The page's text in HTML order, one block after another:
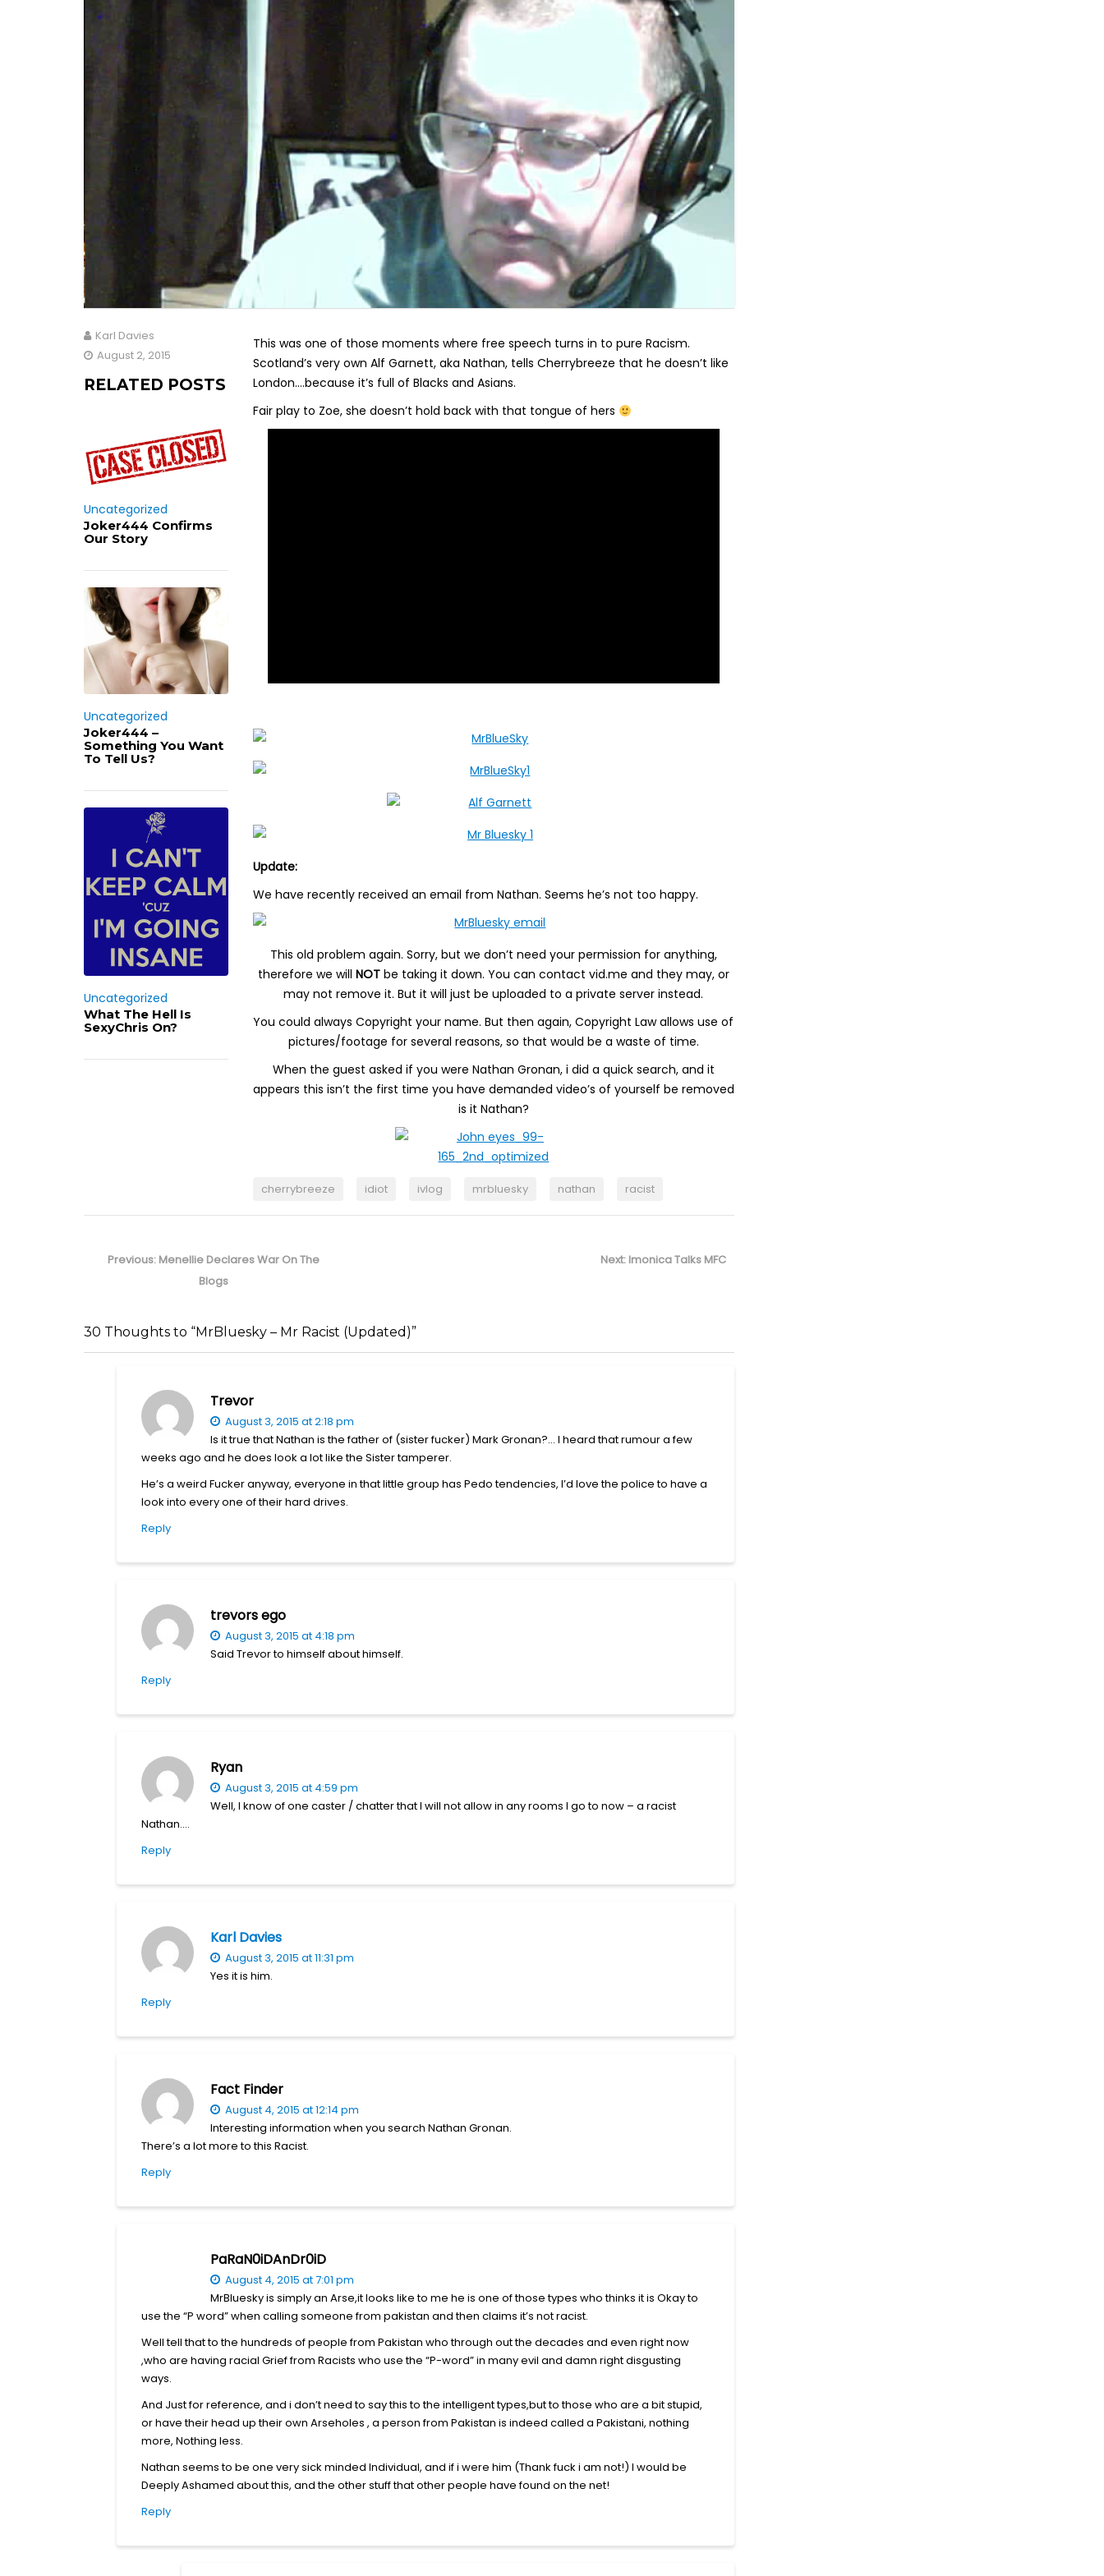
This was one of those moments where free speech turns in to pure Racism.
Scotland’s very own Alf Garnett, aka Nathan, tells Cherrybreeze that he doesn’t like
London….because it’s full of Blacks and Asians.
Fair play to Zoe, she doesn’t hold back with that tongue of hers
Update:
We have recently received an email from Nathan. Seems he’s not too happy.
This old problem again. Sorry, but we don’t need your permission for anything,
therefore we will NOT be taking it down. You can contact vid.me and they may, or
may not remove it. But it will just be uploaded to a private server instead.
You could always Copyright your name. But then again, Copyright Law allows use of
pictures/footage for several reasons, so that would be a waste of time.
When the guest asked if you were Nathan Gronan, i did a quick search, and it
appears this isn’t the first time you have demanded video’s of yourself be removed
is it Nathan?
cherrybreeze idiot ivlog mrbluesky nathan racist
Karl Davies
August 2, 2015
RELATED POSTS
Uncategorized
Joker444 Confirms
Our Story
Uncategorized
Joker444 –
Something You Want
To Tell Us?
Uncategorized
What The Hell Is
SexyChris On?
navigation
Previous: Previous
Menellie Declares War On The
Blogs
Next: Next
Imonica Talks MFC
30 Thoughts to “MrBluesky – Mr Racist (Updated)”
Trevor
August 3, 2015 at 2:18 pm
Is it true that Nathan is the father of (sister fucker) Mark Gronan?… I heard that rumour a few
weeks ago and he does look a lot like the Sister tamperer.
He’s a weird Fucker anyway, everyone in that little group has Pedo tendencies, I’d love the police to have a
look into every one of their hard drives.
Reply
trevors ego
August 3, 2015 at 4:18 pm
Said Trevor to himself about himself.
Reply
Ryan
August 3, 2015 at 4:59 pm
Well, I know of one caster / chatter that I will not allow in any rooms I go to now – a racist
Nathan….
Reply
Karl Davies
August 3, 2015 at 11:31 pm
Yes it is him.
Reply
Fact Finder
August 4, 2015 at 12:14 pm
Interesting information when you search Nathan Gronan.
There’s a lot more to this Racist.
Reply
PaRaN0iDAnDr0iD
August 4, 2015 at 7:01 pm
MrBluesky is simply an Arse,it looks like to me he is one of those types who thinks it is Okay to
use the “P word” when calling someone from pakistan and then claims it’s not racist.
Well tell that to the hundreds of people from Pakistan who through out the decades and even right now
,who are having racial Grief from Racists who use the “P-word” in many evil and damn right disgusting
ways.
And Just for reference, and i don’t need to say this to the intelligent types,but to those who are a bit stupid,
or have their head up their own Arseholes , a person from Pakistan is indeed called a Pakistani, nothing
more, Nothing less.
Nathan seems to be one very sick minded Individual, and if i were him (Thank fuck i am not!) I would be
Deeply Ashamed about this, and the other stuff that other people have found on the net!
Reply